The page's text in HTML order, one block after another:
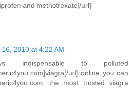
and methotrexate[/url]
16, 2010 at 4:22 AM
to polluted
url] online you can
the most trusted viagra